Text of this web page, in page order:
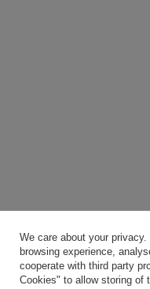
We care about your
browsing experience,
cooperate with third party
Cookies" to allow storing of